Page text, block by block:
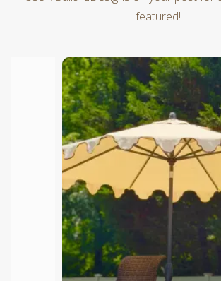
featured!
Media Carousel
Carousel with product photos. Use the